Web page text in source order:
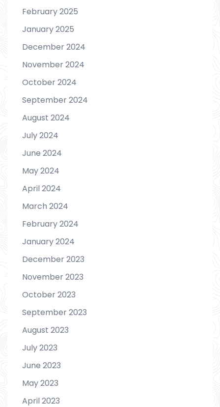
February 2025
January 2025
December 2024
November 2024
October 2024
September 2024
August 2024
July 2024
June 2024
May 2024
April 2024
March 2024
February 2024
January 2024
December 2023
November 2023
October 2023
September 2023
August 2023
July 2023
June 2023
May 2023
April 2023